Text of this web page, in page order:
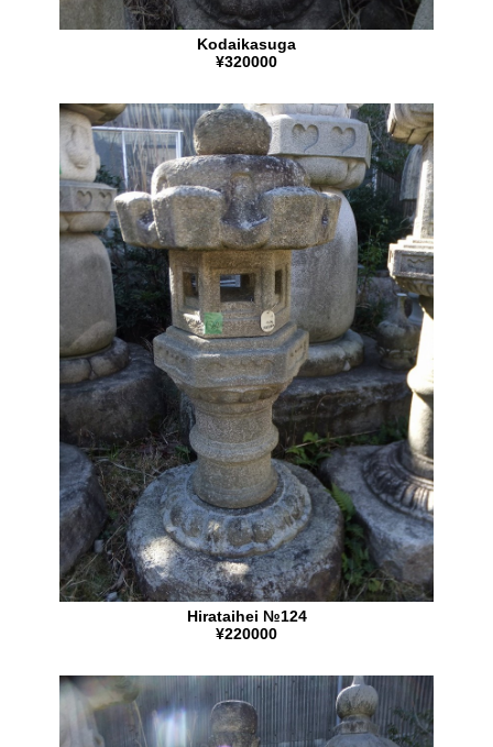
Kodaikasuga
¥320000
Hirataihei №124
¥220000